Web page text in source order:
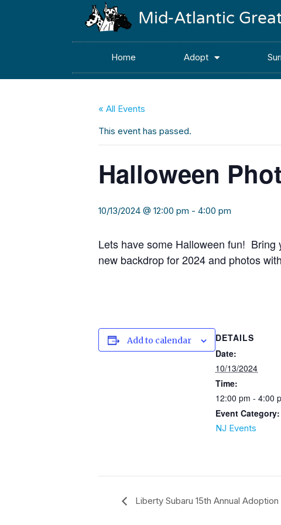
Mid-Atlantic
Home Adopt
« All Events
This event has passed.
Halloween
10/13/2024 @ 12:00 pm - 4:00 pm
Lets have some Halloween fun! Bring
new backdrop for 2024 and photos
Add to calendar
DETAILS
Date:
10/13/2024
Time:
12:00 pm - 4:00
Event Category:
NJ Events
Liberty Subaru 15th Annual